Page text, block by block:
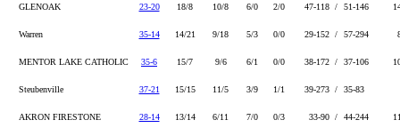
GLENOAK 23-20 18/8 10/8 6/0 2/0 47-118 / 51-146
Warren 35-14 14/21 9/18 5/3 0/0 29-152 / 57-294
MENTOR LAKE CATHOLIC 35-6 15/7 9/6 6/1 0/0 38-172 / 37-106
Steubenville 37-21 15/15 11/5 3/9 1/1 39-273 / 35-83
AKRON FIRESTONE 28-14 13/14 6/11 7/0 0/3 33-90 / 44-244